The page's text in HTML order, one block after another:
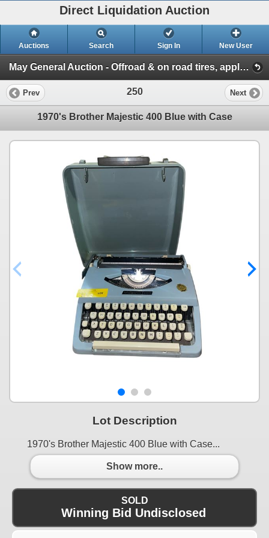
Direct Liquidation Auction
Auctions Search Sign In New User
May General Auction - Offroad & on road tires, appliances + much more! (Session 1)
Prev 250 Next
1970's Brother Majestic 400 Blue with Case
Lot Description
1970's Brother Majestic 400 Blue with Case...
Show more..
SOLD
Winning Bid Undisclosed